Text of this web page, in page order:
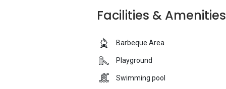
Sunshine Grove’s main selling point is
vicinity. Travelling to and from Sunshine
location of being close to the Orchard
walking distances. The entire residence
Facilities & Amenities
Barbeque Area
Playground
Swimming pool